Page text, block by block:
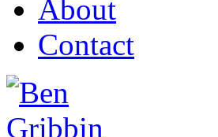
About
Contact